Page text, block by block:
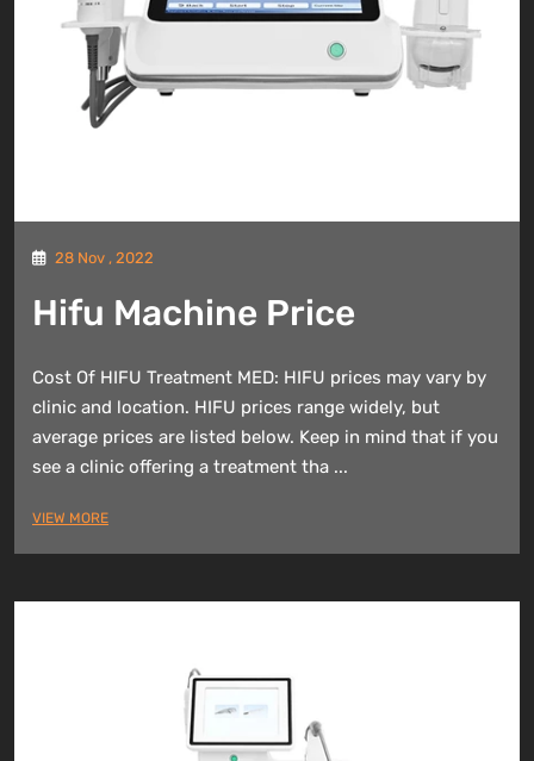
28 Nov , 2022
Hifu Machine Price
Cost Of HIFU Treatment MED: HIFU prices may vary by
clinic and location. HIFU prices range widely, but
average prices are listed below. Keep in mind that if you
see a clinic offering a treatment tha ...
VIEW MORE